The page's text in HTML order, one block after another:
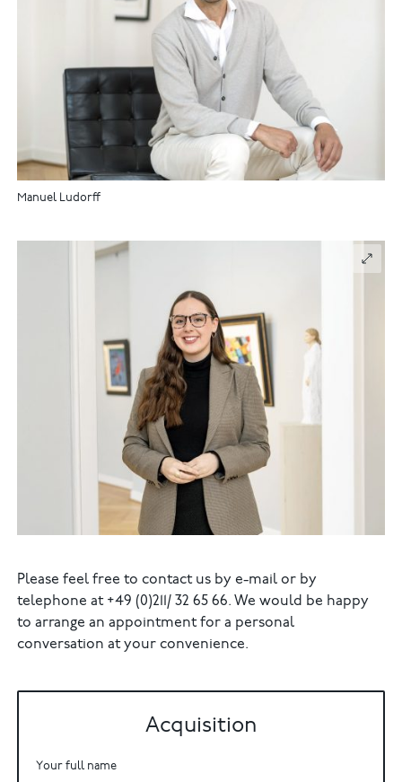
Manuel Ludorff
Please feel free to contact us by e-mail or by
telephone at +49 (0)211/ 32 65 66. We would be happy
to arrange an appointment for a personal
conversation at your convenience.
Acquisition
Your full name